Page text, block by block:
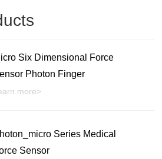
Six Dimensional Force
Photon Finger
more>
Series Medical
Sensor